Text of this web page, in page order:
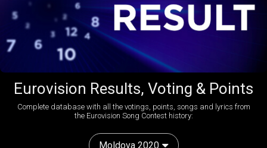
Eurovision Results, Voting & Points
Complete database with all the votings, points, songs and lyrics from
the Eurovision Song Contest history:
Moldova 2020